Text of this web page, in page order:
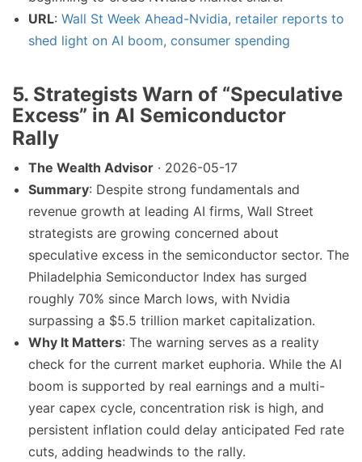
URL: Wall St Week Ahead-Nvidia, retailer reports to
shed light on AI boom, consumer spending
5. Strategists Warn of “Speculative
Excess” in AI Semiconductor
Rally
The Wealth Advisor · 2026-05-17
Summary: Despite strong fundamentals and
revenue growth at leading AI firms, Wall Street
strategists are growing concerned about
speculative excess in the semiconductor sector. The
Philadelphia Semiconductor Index has surged
roughly 70% since March lows, with Nvidia
surpassing a $5.5 trillion market capitalization.
Why It Matters: The warning serves as a reality
check for the current market euphoria. While the AI
boom is supported by real earnings and a multi-
year capex cycle, concentration risk is high, and
persistent inflation could delay anticipated Fed rate
cuts, adding headwinds to the rally.